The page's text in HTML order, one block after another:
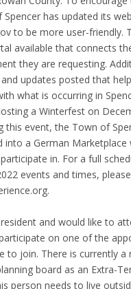
has updated its
to be more user-friendly.
available that connects
they are requesting.
updates posted that
what is occurring in
a Winterfest on
this event, the Town of
into a German
in. For a full
events and times,
and would like to
on one of the
to join. There is currently a
board as an Extra-
person needs to live